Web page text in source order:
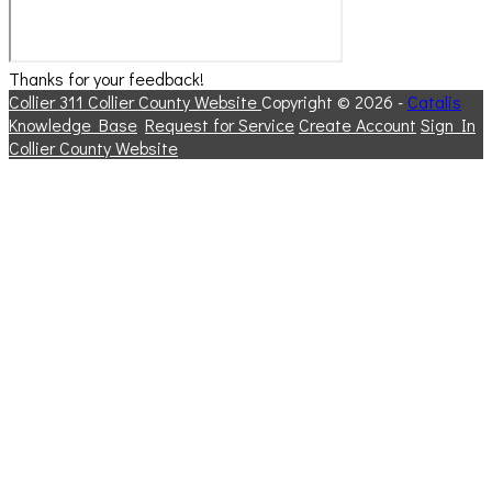
Thanks for your feedback!
Collier 311 Collier County Website Copyright © 2026 - Catalis
Knowledge Base Request for Service Create Account Sign In
Collier County Website